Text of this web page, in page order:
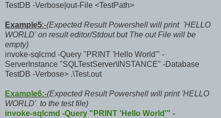
TestDB -Verbose|out-File <TestPath>
Example5:-(Expected Result Powershell will print 'HELLO
WORLD' on result editor/Stdout but The out File will be
empty)
invoke-sqlcmd -Query "PRINT 'Hello World'" -
ServerInstance "SQLTestServer\INSTANCE" -Database
TestDB -Verbose> .\Test.out
Example6:-(Expected Result Powershell will print 'HELLO
WORLD' to the test file)
invoke-sqlcmd -Query "PRINT 'Hello World'" -